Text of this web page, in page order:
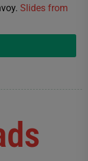
Slides from